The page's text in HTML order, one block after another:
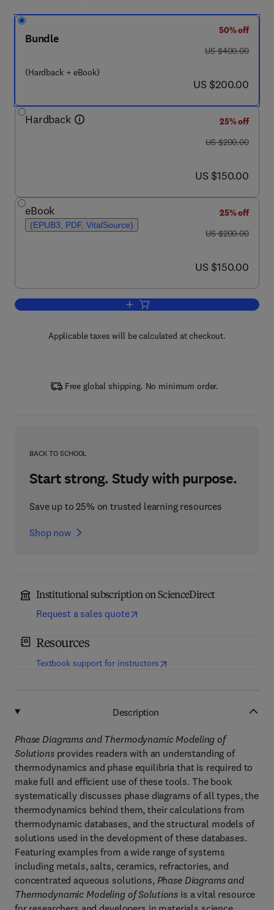
Bundle
(Hardback + eBook)
50% off
was US $400.00
US $400.00
now US $200.00
US $200.00
Hardback
25% off
was US $200.00
US $200.00
now US $150.00
US $150.00
eBook
(EPUB3, PDF, VitalSource)
25% off
was US $200.00
US $200.00
now US $150.00
US $150.00
Add to cart, Phase Diagrams and
Applicable taxes will be calculated at checkout.
Free global shipping. No minimum order.
BACK TO SCHOOL
Start strong. Study with purpose.
Save up to 25% on trusted learning resources
Shop now
Institutional subscription on ScienceDirect
Request a sales quote
Resources
Textbook support for instructors(opens in new tab/window
Description
Phase Diagrams and Thermodynamic Modeling of
Solutionsprovides readers with an understanding of
thermodynamics and phase equilibria that is required to
make full and efficient use of these tools. The book
systematically discusses phase diagrams of all types, the
thermodynamics behind them, their calculations from
thermodynamic databases, and the structural models of
solutions used in the development of these databases.
Featuring examples from a wide range of systems
including metals, salts, ceramics, refractories, and
concentrated aqueous solutions, Phase Diagrams and
Thermodynamic Modeling of Solutions is a vital resource